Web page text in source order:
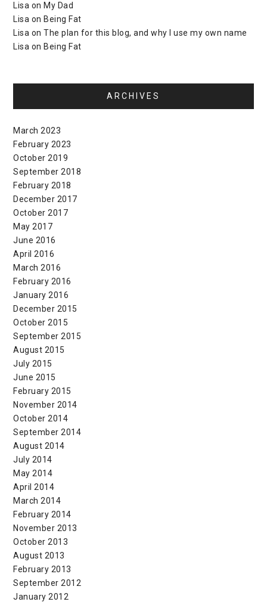
Lisa on My Dad
Lisa on Being Fat
Lisa onThe plan for this blog, and why I use my own name
Lisa on Being Fat
ARCHIVES
March 2023
February 2023
October 2019
September 2018
February 2018
December 2017
October 2017
May 2017
June 2016
April 2016
March 2016
February 2016
January 2016
December 2015
October 2015
September 2015
August 2015
July 2015
June 2015
February 2015
November 2014
October 2014
September 2014
August 2014
July 2014
May 2014
April 2014
March 2014
February 2014
November 2013
October 2013
August 2013
February 2013
September 2012
January 2012